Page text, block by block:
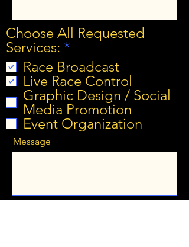
Choose All Requested
Services: *
e
q
u
i
r
e
Race Broadcast
Live Race Control
Graphic Design / Social
Media Promotion
Event Organization
Message